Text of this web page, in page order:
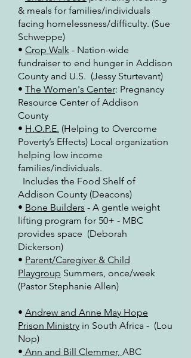
& meals for families/individuals
facing homelessness/difficulty. (Sue
Schweppe)
• Crop Walk - Nation-wide
fundraiser to end hunger in Addison
County and U.S. (Jessy Sturtevant)
• The Women's Center: Pregnancy
Resource Center of Addison
County
• H.O.P.E. (Helping to Overcome
Poverty’s Effects) Local organization
helping low income
families/individuals.
Includes the Food Shelf of
Addison County (Deacons)
• Bone Builders - A gentle weight
lifting program for 50+ - MBC
provides space (Deborah
Dickerson)
• Parent/Caregiver & Child
Playgroup Summers, once/week
(Pastor Stephanie Allen)
• Andrew and Anne May Hope
Prison Ministry in South Africa - (Lou
Nop)
• Ann and Bill Clemmer, ABC